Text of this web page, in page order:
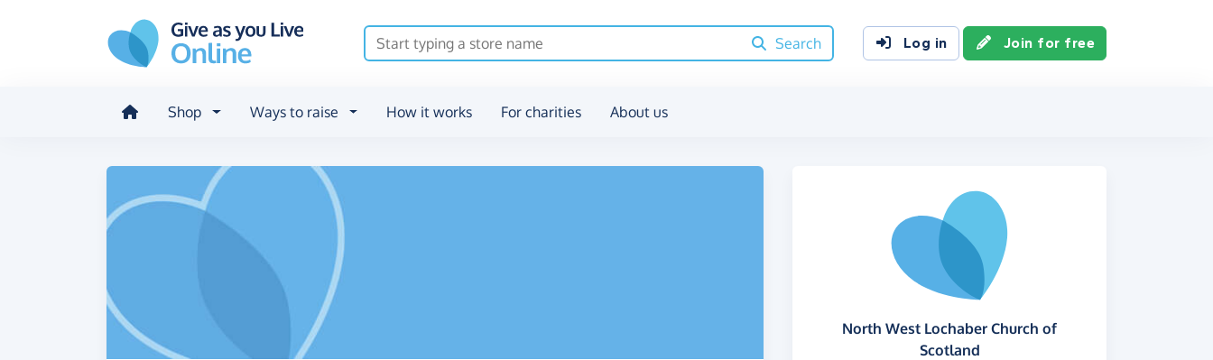
Search
Log in Join for free
Shop Ways to raise How it works For charities About us
North West Lochaber Church of
Scotland